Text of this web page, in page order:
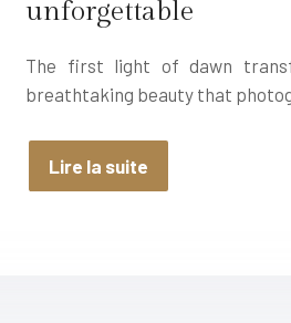
unforgettable
The first light of dawn
breathtaking beauty that
Lire la suite